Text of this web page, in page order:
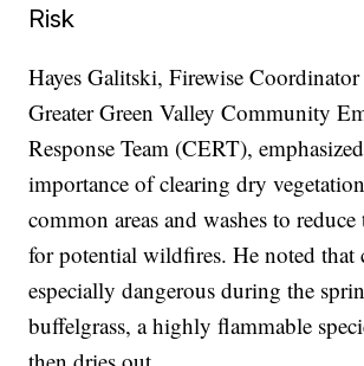
Risk
Hayes Galitski, Firewise
Greater Green Valley Community
Response Team (CERT),
importance of clearing dry
common areas and washes to
for potential wildfires. He noted that
especially dangerous during the
buffelgrass, a highly flammable